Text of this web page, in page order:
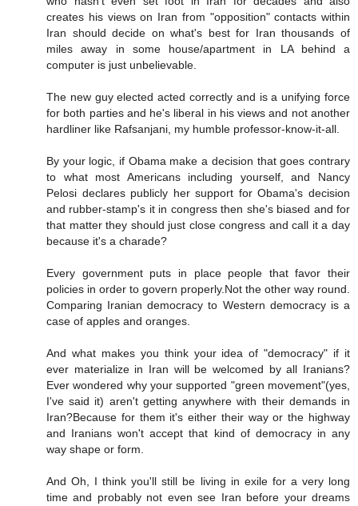
creates his views on Iran from "opposition" contacts within
Iran should decide on what's best for Iran thousands of
miles away in some house/apartment in LA behind a
computer is just unbelievable.
The new guy elected acted correctly and is a unifying force
for both parties and he's liberal in his views and not another
hardliner like Rafsanjani, my humble professor-know-it-all.
By your logic, if Obama make a decision that goes contrary
to what most Americans including yourself, and Nancy
Pelosi declares publicly her support for Obama's decision
and rubber-stamp's it in congress then she's biased and for
that matter they should just close congress and call it a day
because it's a charade?
Every government puts in place people that favor their
policies in order to govern properly.Not the other way round.
Comparing Iranian democracy to Western democracy is a
case of apples and oranges.
And what makes you think your idea of "democracy" if it
ever materialize in Iran will be welcomed by all Iranians?
Ever wondered why your supported "green movement"(yes,
I've said it) aren't getting anywhere with their demands in
Iran?Because for them it's either their way or the highway
and Iranians won't accept that kind of democracy in any
way shape or form.
And Oh, I think you'll still be living in exile for a very long
time and probably not even see Iran before your dreams